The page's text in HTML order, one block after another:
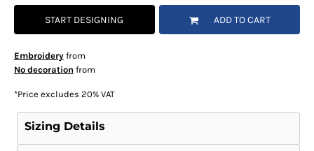
START DESIGNING ADD TO CART
Embroideryfrom
No decoration from
*Price excludes 20% VAT
Sizing Details